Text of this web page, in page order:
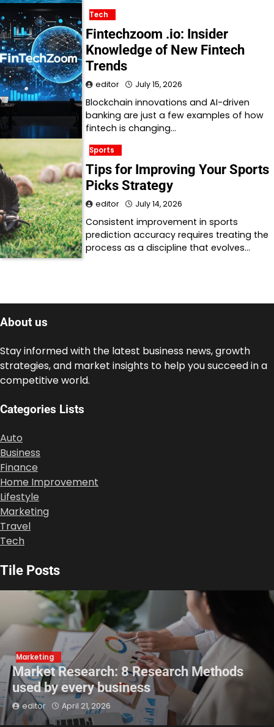
Tech
Fintechzoom .io: Insider
Knowledge of New Fintech
Trends
editor July 15, 2026
Blockchain innovations and AI-driven
banking are just a few examples of how
fintech is changing…
Sports
Tips for Improving Your Sports
Picks Strategy
editor July 14, 2026
Consistent improvement in sports
prediction accuracy requires treating the
process as a discipline that evolves…
About us
Stay informed with the latest business news, growth
strategies, and market insights to help you succeed in a
competitive world.
Categories Lists
Auto
Business
Finance
Home Improvement
Lifestyle
Marketing
Travel
Tech
Tile Posts
Marketing
Market Research: 8 Research Methods
used by every business
editor April 21, 2026